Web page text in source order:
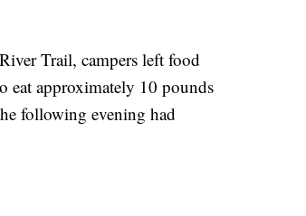
Trail, campers left food
eat approximately 10 pounds
following evening had